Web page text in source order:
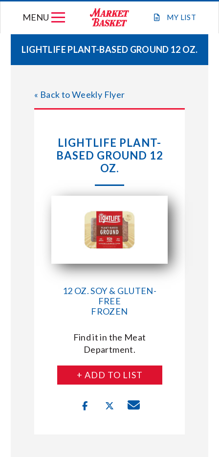
MY LIST
MENU
WEEKLY FLYER
JOIN OUR TEAM
STORE LOCATIONS
ABOUT US
CONNECT WITH MARKET BASKET
LIGHTLIFE PLANT-BASED GROUND 12 OZ.
« Back to Weekly Flyer
LIGHTLIFE PLANT-
BASED GROUND 12
OZ.
12 OZ. SOY & GLUTEN-
FREE
FROZEN
Find it in the Meat
Department.
+ ADD TO LIST